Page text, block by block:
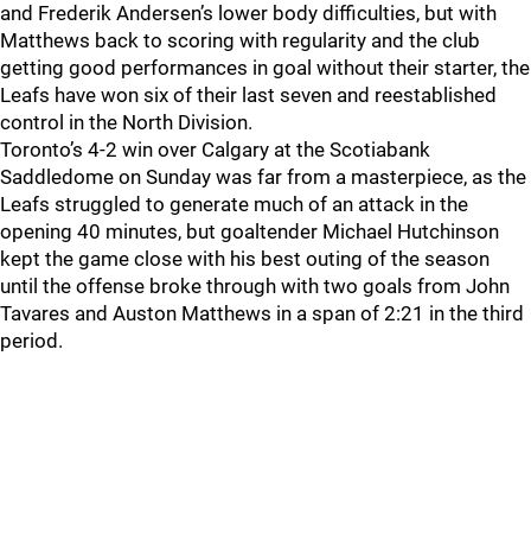
and Frederik Andersen’s lower body difficulties, but with
Matthews back to scoring with regularity and the club
getting good performances in goal without their starter, the
Leafs have won six of their last seven and reestablished
control in the North Division.
Toronto’s 4-2 win over Calgary at the Scotiabank
Saddledome on Sunday was far from a masterpiece, as the
Leafs struggled to generate much of an attack in the
opening 40 minutes, but goaltender Michael Hutchinson
kept the game close with his best outing of the season
until the offense broke through with two goals from John
Tavares and Auston Matthews in a span of 2:21 in the third
period.